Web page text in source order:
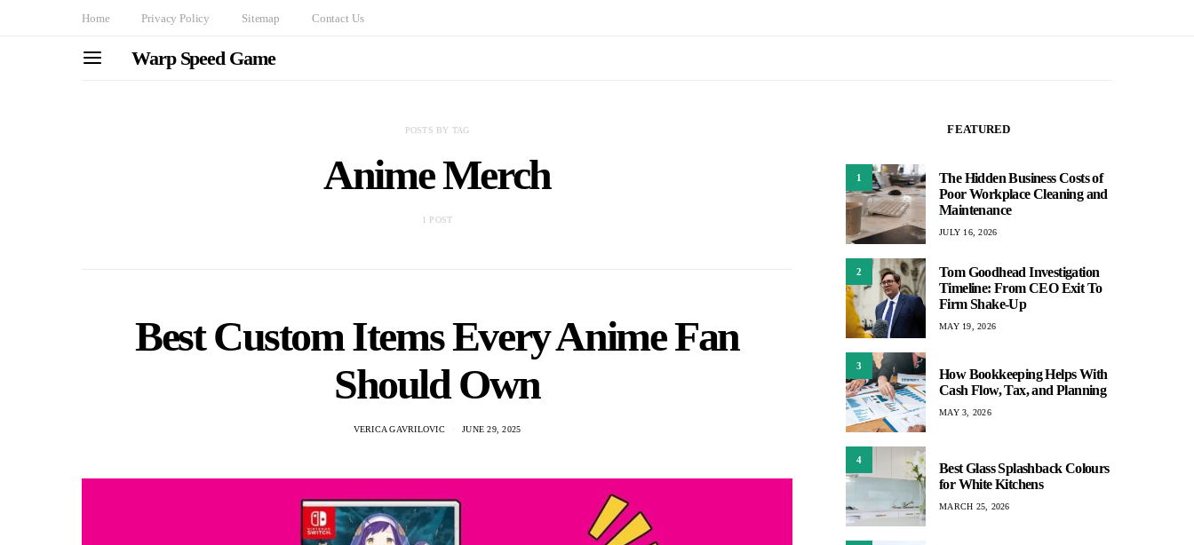
Home Privacy Policy Sitemap Contact Us
Warp Speed Game
POSTS BY TAG
Anime Merch
1 POST
Best Custom Items Every Anime Fan
Should Own
VERICA GAVRILOVIC JUNE 29, 2025
FEATURED
1
The Hidden Business Costs of
Poor Workplace Cleaning and
Maintenance
JULY 16, 2026
2
Tom Goodhead Investigation
Timeline: From CEO Exit To
Firm Shake-Up
MAY 19, 2026
3
How Bookkeeping Helps With
Cash Flow, Tax, and Planning
MAY 3, 2026
4
Best Glass Splashback Colours
for White Kitchens
MARCH 25, 2026